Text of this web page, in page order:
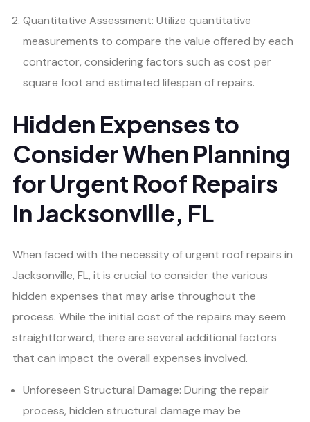
Quantitative Assessment: Utilize quantitative
measurements to compare the value offered by each
contractor, considering factors such as cost per
square foot and estimated lifespan of repairs.
Hidden Expenses to
Consider When Planning
for Urgent Roof Repairs
in Jacksonville, FL
When faced with the necessity of urgent roof repairs in
Jacksonville, FL, it is crucial to consider the various
hidden expenses that may arise throughout the
process. While the initial cost of the repairs may seem
straightforward, there are several additional factors
that can impact the overall expenses involved.
Unforeseen Structural Damage: During the repair
process, hidden structural damage may be